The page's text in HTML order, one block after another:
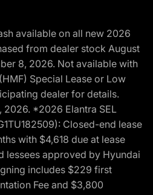
available on all new 2026
from dealer stock August
8, 2026. Not available with
Special Lease or Low
dealer for details.
2026. *2026 Elantra SEL
Closed-end lease
with $4,618 due at lease
lessees approved by Hyundai
includes $229 first
Fee and $3,800